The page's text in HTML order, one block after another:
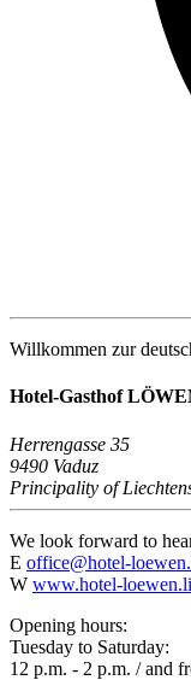
Willkommen zur
Hotel-Gasthof
Herrengasse 35
9490 Vaduz
Principality of
We look forward to
E office@hotel-
W www.hotel-loewen.li
Opening hours:
Tuesday to Saturday:
12 p.m. - 2 p.m. / and